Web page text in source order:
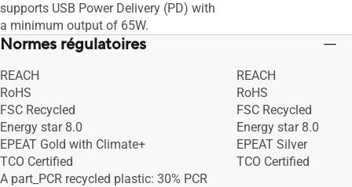
supports USB Power Delivery (PD) with
a minimum output of 65W.
Normes régulatoires
REACH
RoHS
FSC Recycled
Energy star 8.0
EPEAT Gold with Climate+
TCO Certified
A part_PCR recycled plastic: 30% PCR
REACH
RoHS
FSC Recycled
Energy star 8.0
EPEAT Silver
TCO Certified